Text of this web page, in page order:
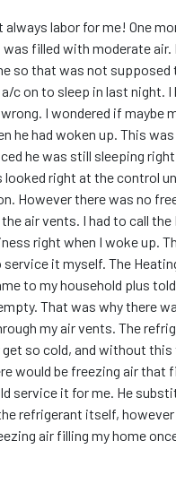
always labor for me! One
was filled with moderate
so that was not supposed
c on to sleep in last night. I
I wondered if maybe
he had woken up. This
he was still sleeping
looked right at the control
However there was no
air vents. I had to call the
right when I woke up.
service it myself. The
to my household plus
That was why there
my air vents. The
so cold, and without this
would be freezing air that
service it for me. He
refrigerant itself, however
air filling my home